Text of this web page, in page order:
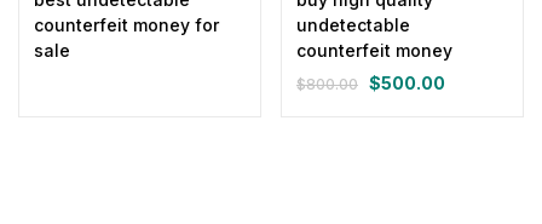
counterfeit money for
sale
undetectable
counterfeit money
$800.00
Original
$500.00
Current